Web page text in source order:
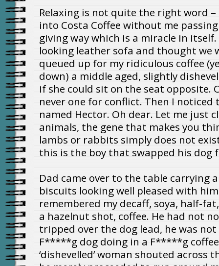
Relaxing is not quite the right word –
into Costa Coffee without me
giving way which is a miracle in
looking leather sofa and thought we
queued up for my ridiculous coffee
down) a middle aged, slightly
if she could sit on the seat opposite.
never one for conflict. Then I noticed
named Hector. Oh dear. Let me just
animals, the gene that makes you
lambs or rabbits simply does not
this is the boy that swapped his dog
Dad came over to the table carrying
biscuits looking well pleased with
remembered my decaff, soya, half-
a hazelnut shot, coffee. He had not
tripped over the dog lead, he was not
F*****g dog doing in a F*****g coffee
‘dishevelled’ woman shouted across